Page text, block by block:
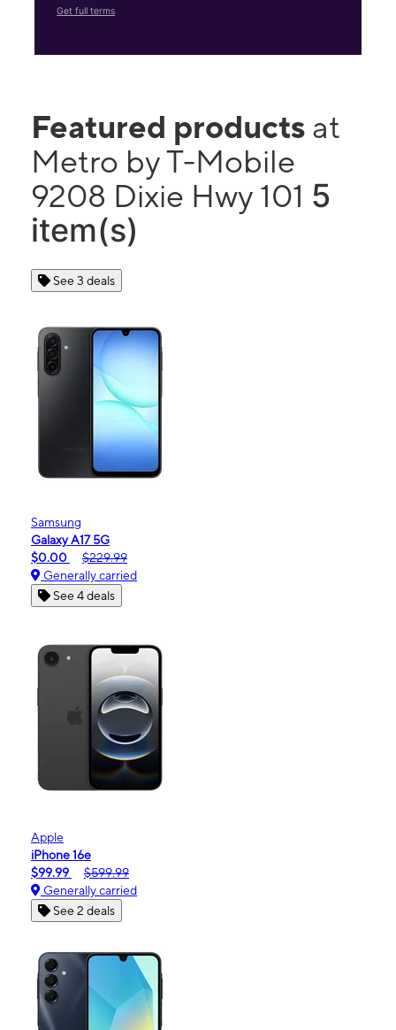
Get full terms
Featured products at
Metro by T-Mobile
9208 Dixie Hwy 101 5
item(s)
See 3 deals
Samsung
Galaxy A17 5G
$0.00
$229.99
Generally carried
See 4 deals
Apple
iPhone 16e
$99.99
$599.99
Generally carried
See 2 deals